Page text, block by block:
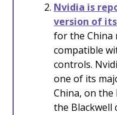
Nvidia is
version of
for the China
compatible
controls.
one of its
China, on
the Blackwell